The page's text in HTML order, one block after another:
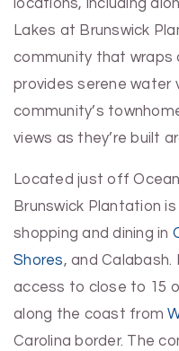
locations, including
Lakes at Brunswick
community that wraps
provides serene water
community’s
views as they’re built
Located just off
Brunswick Plantation
shopping and dining in
Shores, and
access to close to 15
along the coast from
Carolina border. The